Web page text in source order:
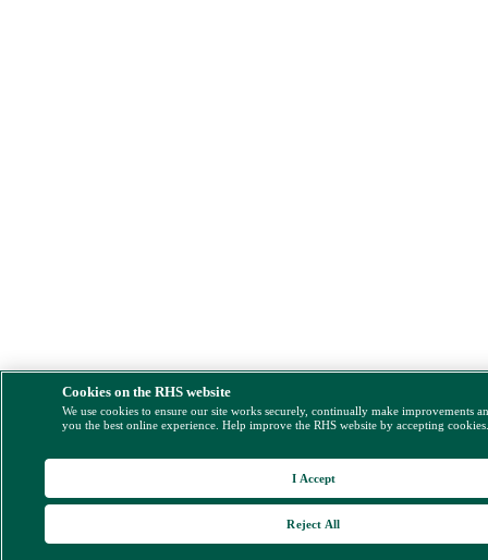
Cookies on the RHS website
We use cookies to ensure our site works securely, continually make improvements
you the best online experience. Help improve the RHS website by accepting
Reject All
I Accept